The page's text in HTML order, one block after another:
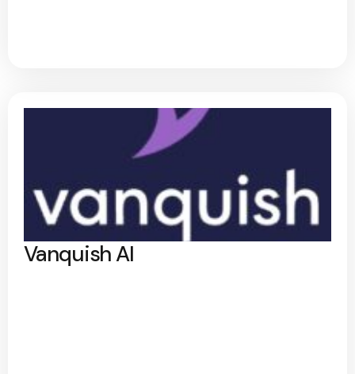
Vanquish AI